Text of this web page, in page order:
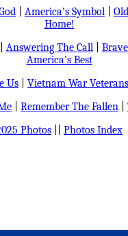
America's Symbol
Home!
Answering The Call|
America's Best
Us
Vietnam War Veterans
Remember The Fallen
Photos
Photos Index